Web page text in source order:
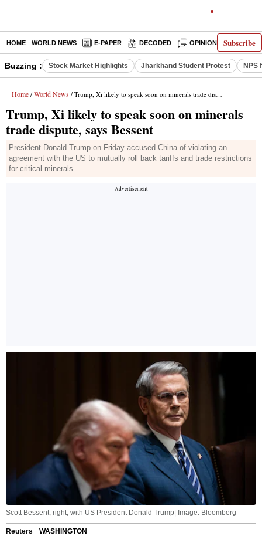
Subscribe
HOME WORLD NEWS E-PAPER DECODED OPINION INDIA
Buzzing : Stock Market Highlights Jharkhand Student Protest NPS
Home / World News / Trump, Xi likely to speak soon on minerals trade dispute, says Bessent
Trump, Xi likely to speak soon on minerals
trade dispute, says Bessent
President Donald Trump on Friday accused China of violating an
agreement with the US to mutually roll back tariffs and trade restrictions
for critical minerals
Scott Bessent, right, with US President Donald Trump| Image: Bloomberg
Reuters
WASHINGTON